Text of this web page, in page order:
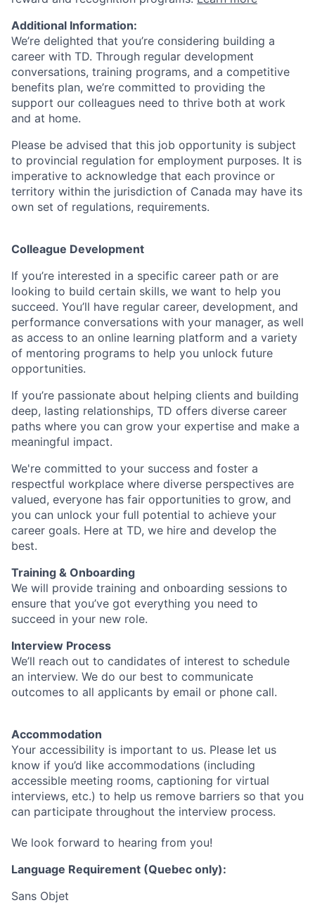
Additional Information:
We’re delighted that you’re considering building a
career with TD. Through regular development
conversations, training programs, and a competitive
benefits plan, we’re committed to providing the
support our colleagues need to thrive both at work
and at home.
Please be advised that this job opportunity is subject
to provincial regulation for employment purposes. It is
imperative to acknowledge that each province or
territory within the jurisdiction of Canada may have its
own set of regulations, requirements.
Colleague Development
If you’re interested in a specific career path or are
looking to build certain skills, we want to help you
succeed. You’ll have regular career, development, and
performance conversations with your manager, as well
as access to an online learning platform and a variety
of mentoring programs to help you unlock future
opportunities.
If you’re passionate about helping clients and building
deep, lasting relationships, TD offers diverse career
paths where you can grow your expertise and make a
meaningful impact.
We're committed to your success and foster a
respectful workplace where diverse perspectives are
valued, everyone has fair opportunities to grow, and
you can unlock your full potential to achieve your
career goals. Here at TD, we hire and develop the
best.
Training & Onboarding
We will provide training and onboarding sessions to
ensure that you’ve got everything you need to
succeed in your new role.
Interview Process
We’ll reach out to candidates of interest to schedule
an interview. We do our best to communicate
outcomes to all applicants by email or phone call.
Accommodation
Your accessibility is important to us. Please let us
know if you’d like accommodations (including
accessible meeting rooms, captioning for virtual
interviews, etc.) to help us remove barriers so that you
can participate throughout the interview process.
We look forward to hearing from you!
Language Requirement (Quebec only):
Sans Objet